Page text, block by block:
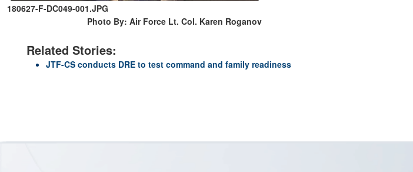
180627-F-DC049-001.JPG
Photo By: Air Force Lt. Col. Karen Roganov
Related Stories:
JTF-CS conducts DRE to test command and family readiness